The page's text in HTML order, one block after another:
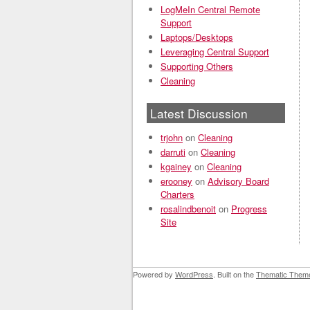
LogMeIn Central Remote
Support
Laptops/Desktops
Leveraging Central Support
Supporting Others
Cleaning
Latest Discussion
trjohn on Cleaning
darruti on Cleaning
kgainey on Cleaning
erooney on Advisory Board
Charters
rosalindbenoit on Progress
Site
Powered by WordPress . Built on theThematic